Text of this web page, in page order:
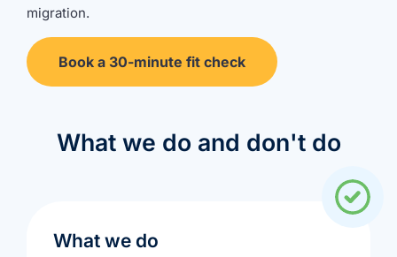
migration.
Book a 30-minute fit check
What we do and don't do
What we do